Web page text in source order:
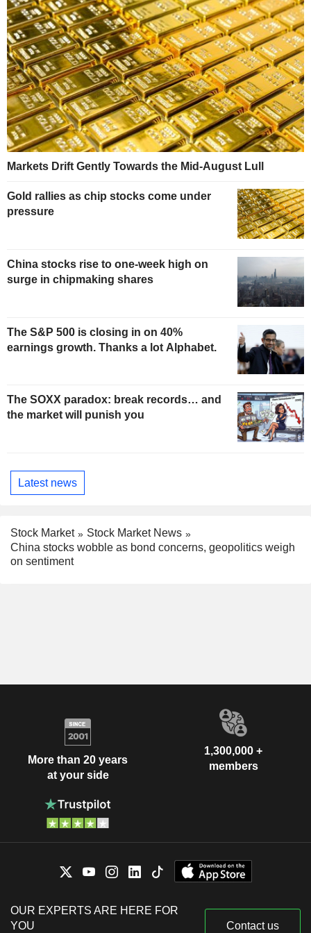
Markets Drift Gently Towards the Mid-August Lull
Gold rallies as chip stocks come under
pressure
China stocks rise to one-week high on
surge in chipmaking shares
The S&P 500 is closing in on 40%
earnings growth. Thanks a lot Alphabet.
The SOXX paradox: break records… and
the market will punish you
Latest news
Stock Market
Stock Market News
China stocks wobble as bond concerns, geopolitics weigh
on sentiment
More than 20 years
at your side
1,300,000 +
members
OUR EXPERTS ARE HERE FOR
YOU
Contact us